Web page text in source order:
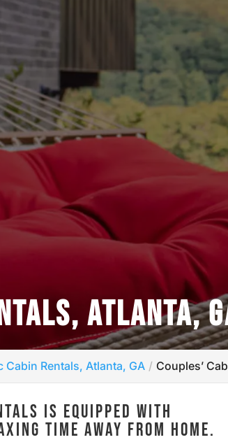
ATLANTA,
Cabin Rentals, Atlanta, GA Couples’
IS EQUIPPED WITH
TIME AWAY FROM HOME.